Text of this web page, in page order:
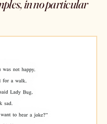
in no particular